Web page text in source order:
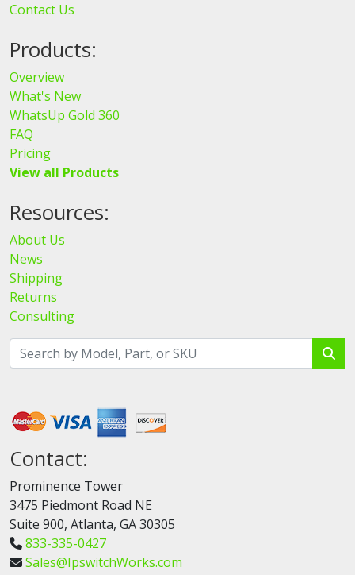
Contact Us
Products:
Overview
What's New
WhatsUp Gold 360
FAQ
Pricing
View all Products
Resources:
About Us
News
Shipping
Returns
Consulting
Contact:
Prominence Tower
3475 Piedmont Road NE
Suite 900, Atlanta, GA 30305
833-335-0427
Sales@IpswitchWorks.com